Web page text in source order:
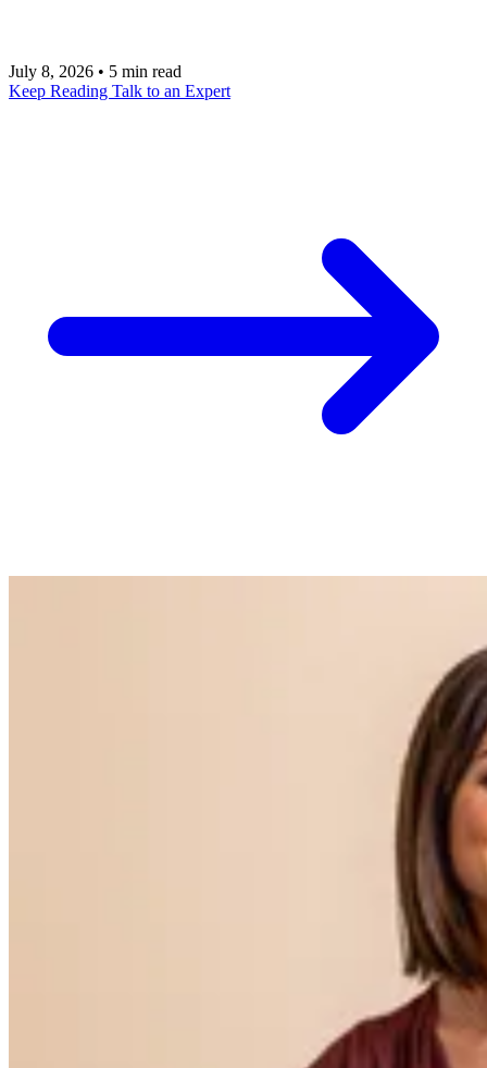
July 8, 2026 • 5 min read
Keep Reading Talk to an Expert